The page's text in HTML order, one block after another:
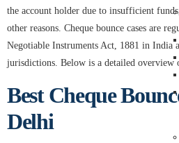
the account holder due to insufficient
other reasons. Cheque bounce cases are
Negotiable Instruments Act, 1881 in India
jurisdictions. Below is a detailed overview
Best Cheque
Delhi